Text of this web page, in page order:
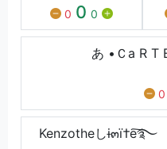
0 0 0
あ •Ｃa R T
0
Kenzotheしɨ๓ï†e͠࿐